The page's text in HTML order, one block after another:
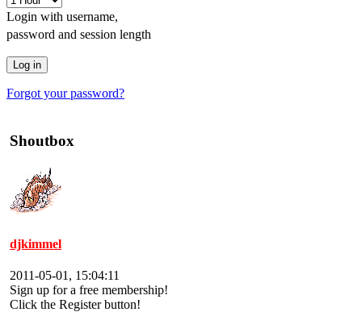
Login with username,
password and session length
Forgot your password?
Shoutbox
djkimmel
2011-05-01, 15:04:11
Sign up for a free membership!
Click the Register button!